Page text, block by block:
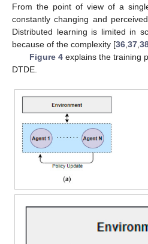
From the point of view of a
constantly changing and
Distributed learning is limited in
because of the complexity [36 37
Figure 4explains the training
DTDE.